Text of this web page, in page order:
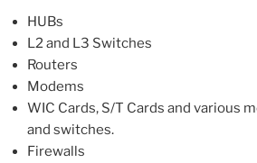
HUBs
L2 and L3 Switches
Routers
Modems
WIC Cards, S/T Cards and various
and switches.
Firewalls